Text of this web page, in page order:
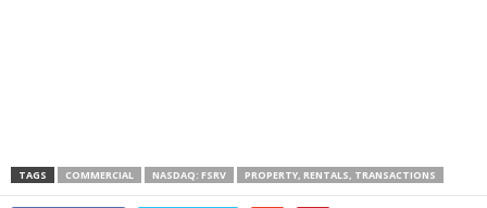
TAGS COMMERCIAL NASDAQ: FSRV PROPERTY, RENTALS, TRANSACTIONS